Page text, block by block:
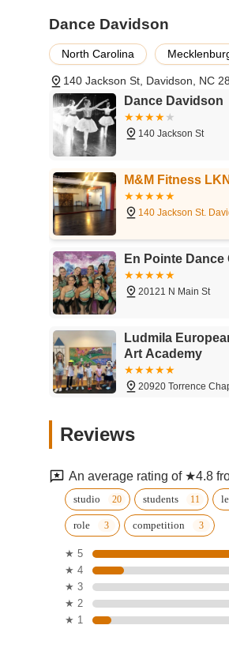
choice for families in the region.
Dance Davidson
North Carolina
140 Jackson St, Davidson, NC
Dance Davidson
140 Jackson St
M&M Fitness LKN
140 Jackson St.
En Pointe Dance
20121 N Main St
Ludmila
Art Academy
20920 Torrence
Grand Central
Performing Arts,
Musical Theatre
Tutu School
119 Landings Dr
Reviews
An average rating of ★4.8
studio students
role competition
★ 5
★ 4
★ 3
★ 2
★ 1